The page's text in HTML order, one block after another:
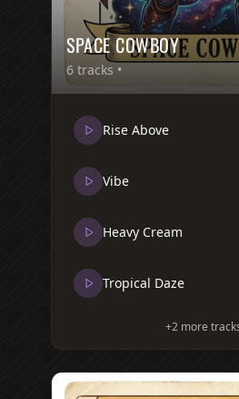
SPACE COWBOY
6 tracks •
Rise Above
Vibe
Heavy Cream
Tropical Daze
+2 more